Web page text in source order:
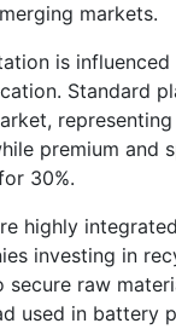
markets.
is
Standard
premium and
30%.
highly
investing in
raw
used in battery